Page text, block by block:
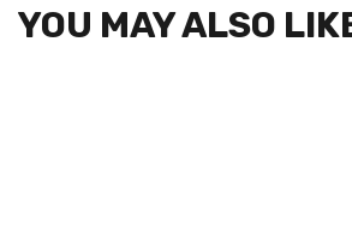
YOU MAY ALSO